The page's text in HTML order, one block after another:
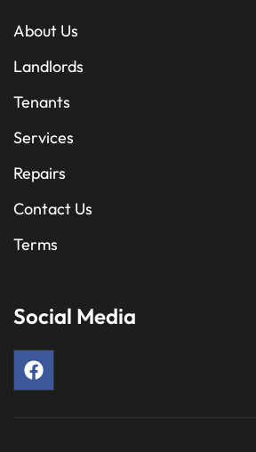
About Us
Landlords
Tenants
Services
Repairs
Contact Us
Terms
Social Media